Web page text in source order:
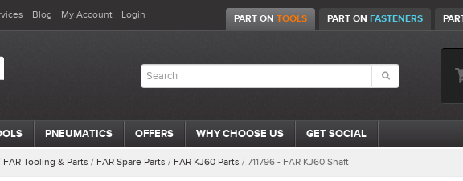
Blog My Account Login PART ON TOOLS PART ON FASTENERS
PNEUMATICS OFFERS WHY CHOOSE US GET SOCIAL
FAR Tooling & Parts / FAR Spare Parts / FAR KJ60 Parts / 711796 - FAR KJ60 Shaft